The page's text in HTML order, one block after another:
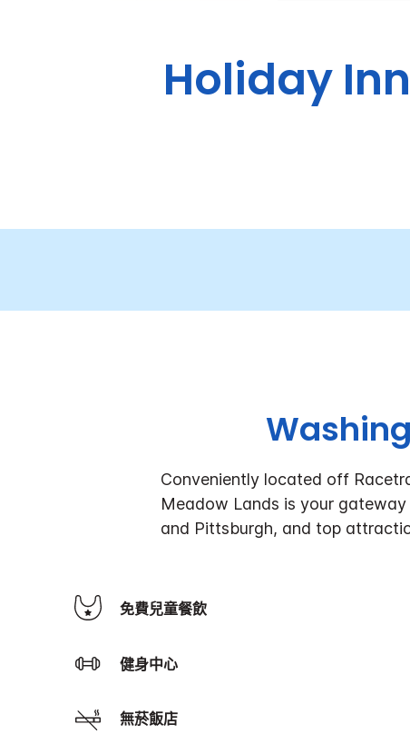
Holiday
Conveniently located off
Meadow Lands is your
and Pittsburgh, and top
免費兒童餐飲
健身中心
無菸飯店